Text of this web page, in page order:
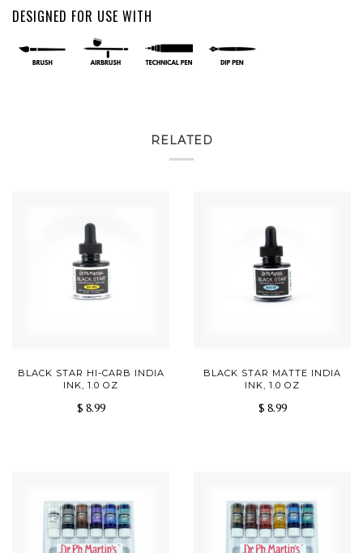
DESIGNED FOR USE WITH
RELATED
BLACK STAR HI-CARB INDIA
INK, 1.0 OZ
$ 8.99
BLACK STAR MATTE INDIA
INK, 1.0 OZ
$ 8.99